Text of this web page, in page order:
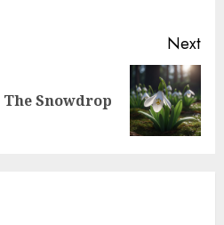
Next
The Snowdrop